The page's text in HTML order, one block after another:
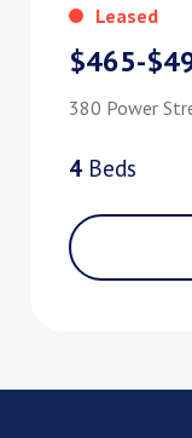
Leased
$465-
380 Power
4 Beds